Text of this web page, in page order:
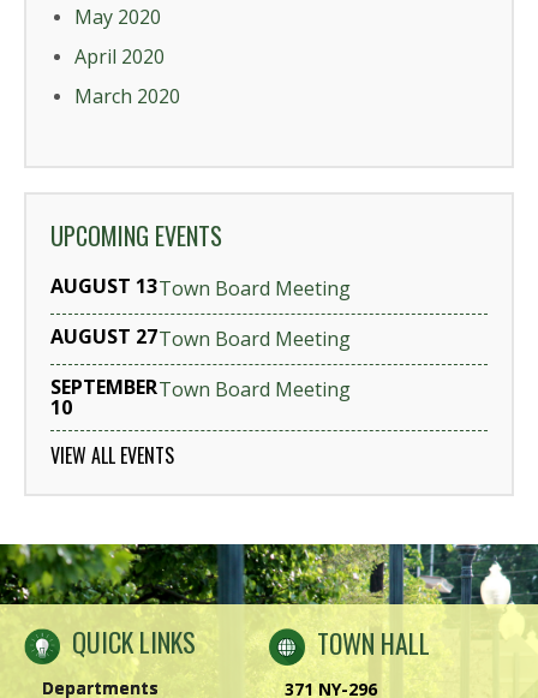
May 2020
April 2020
March 2020
UPCOMING EVENTS
AUGUST 13Town Board Meeting
AUGUST 27Town Board Meeting
SEPTEMBER
10
Town Board Meeting
VIEW ALL EVENTS
QUICK LINKS
Departments
TOWN HALL
371 NY-296